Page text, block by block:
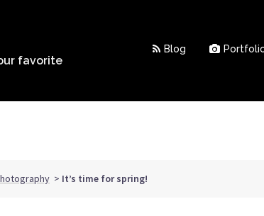
favorite
Blog
> It’s time for spring!